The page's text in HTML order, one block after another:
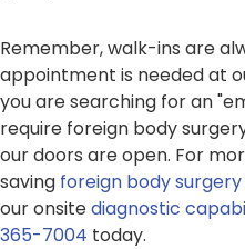
Remember, walk-ins are
appointment is needed at
you are searching for an
require foreign body
our doors are open. For
saving foreign body
our onsitediagnostic
365-7004 today.